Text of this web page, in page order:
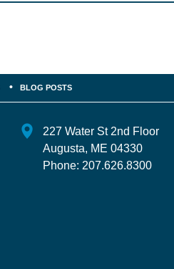
227 Water St 2nd Floor
Augusta, ME 04330
Phone: 207.626.8300
BLOG POSTS